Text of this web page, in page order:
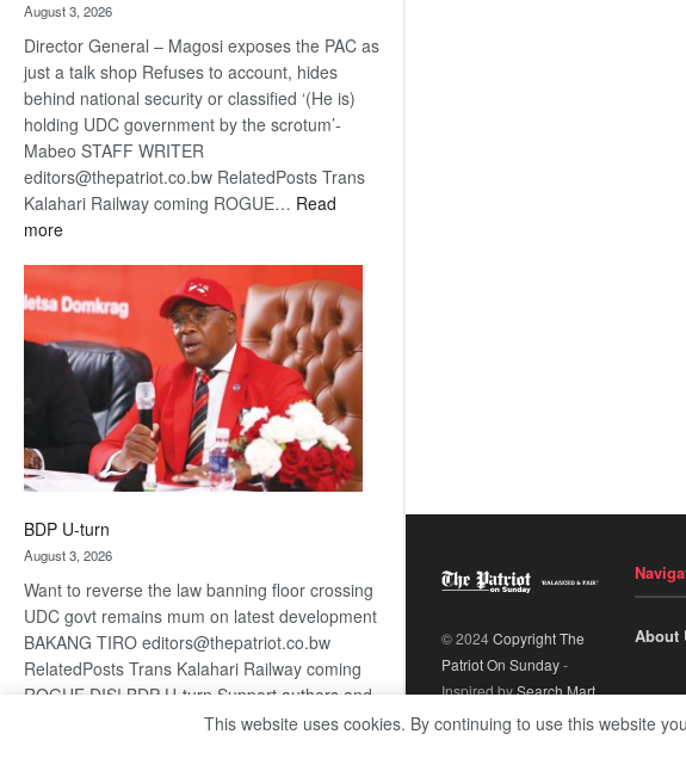
August 3, 2026
Director General – Magosi exposes the PAC as
just a talk shop Refuses to account, hides
behind national security or classified ‘(He is)
holding UDC government by the scrotum’-
Mabeo STAFF WRITER
editors@thepatriot.co.bw RelatedPosts Trans
Kalahari Railway coming ROGUE… Read
more:
BDP U-turn
August 3, 2026
Want to reverse the law banning floor crossing
UDC govt remains mum on latest development
BAKANG TIRO editors@thepatriot.co.bw
RelatedPosts Trans Kalahari Railway coming
ROGUE DIS! BDP U-turn Support authors and
subscribe to contentThis is premium stuff.
© 2024Copyright The
Patriot On Sunday-
Inspired bySearch Mart.
About
This website uses cookies. By continuing to use this website